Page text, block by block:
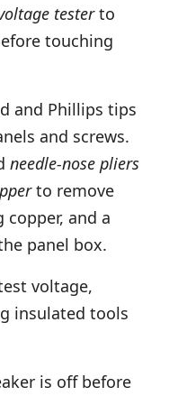
testerto
touching
and Phillips tips
and screws.
needle-nose pliers
to remove
and a
panel box.
voltage,
insulated tools
is off before